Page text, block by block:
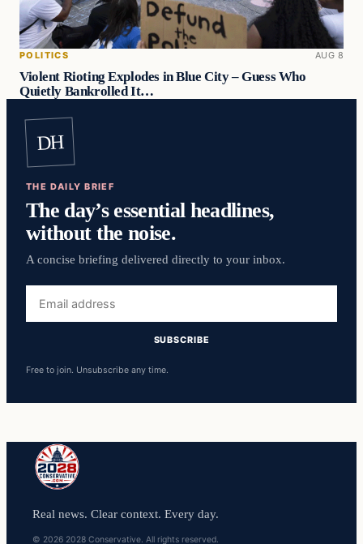
POLITICS AUG 8
Violent Rioting Explodes in Blue City – Guess Who
Quietly Bankrolled It…
DH
THE DAILY BRIEF
The day’s essential headlines,
without the noise.
A concise briefing delivered directly to your inbox.
address
SUBSCRIBE
Free to join. Unsubscribe any time.
Real news. Clear context. Every day.
© 2026 2028 Conservative. All rights reserved.